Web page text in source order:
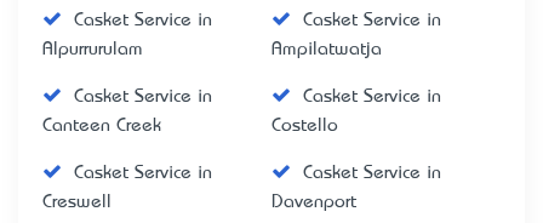
Casket Service in
Alpurrurulam
Casket Service in
Ampilatwatja
Casket Service in
Canteen Creek
Casket Service in
Costello
Casket Service in
Creswell
Casket Service in
Davenport